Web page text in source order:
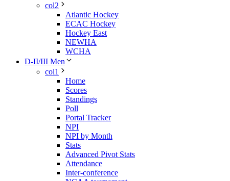
col2
Atlantic Hockey
ECAC Hockey
Hockey East
NEWHA
WCHA
D-II/III Men
col1
Home
Scores
Standings
Poll
Portal Tracker
NPI
NPI by Month
Stats
Advanced Pivot Stats
Attendance
Inter-conference